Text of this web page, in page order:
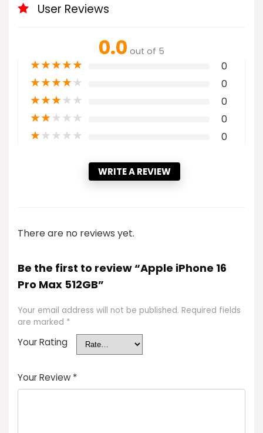
User Reviews
0.0 out of 5
★★★★★ 0
★★★★★ 0
★★★★★ 0
★★★★★ 0
★★★★★ 0
WRITE A REVIEW
There are no reviews yet.
Be the first to review “Apple iPhone 16
Pro Max 512GB”
Your email address will not be published. Required fields
are marked *
Your Rating
Your Review *